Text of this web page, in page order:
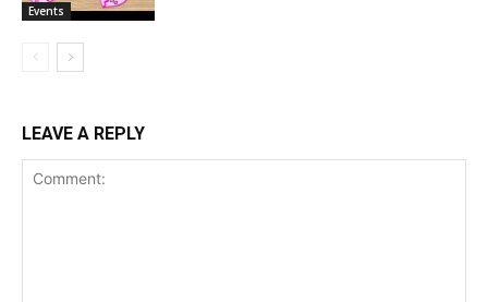
Events
LEAVE A REPLY